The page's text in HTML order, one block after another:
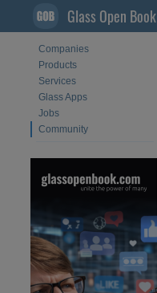
Glass Open Book
Companies
Products
Services
Glass Apps
Jobs
Community